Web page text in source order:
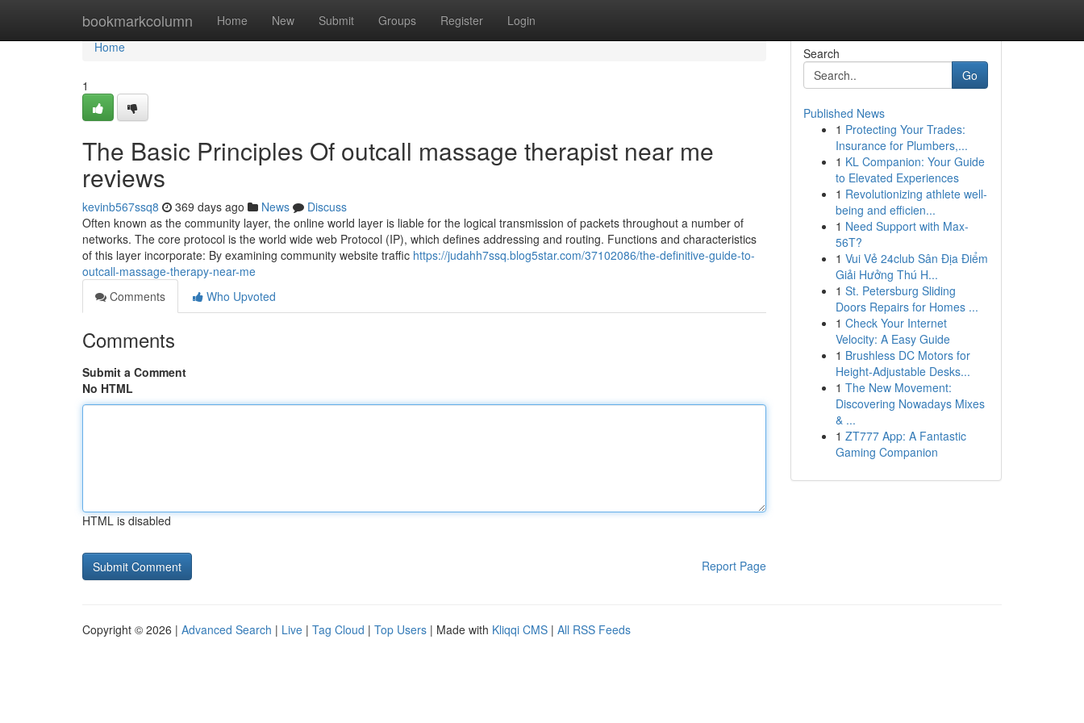
bookmarkcolumn Home New Submit Groups Register Login
Home
Home
1
The Basic Principles Of outcall massage therapist near me
reviews
kevinb567ssq8 369 days ago News
Discuss
Often known as the community layer, the online world layer is liable for the logical transmission of packets throughout a number of
networks. The core protocol is the world wide web Protocol (IP), which defines addressing and routing. Functions and characteristics
of this layer incorporate: By examining community website traffic https://judahh7ssq.blog5star.com/37102086/the-definitive-guide-to-
outcall-massage-therapy-near-me
Comments
Who Upvoted
Comments
Submit a Comment
No HTML
HTML is disabled
Report Page
Search
Go
Published News
1 Protecting Your Trades:
Insurance for Plumbers,...
1 KL Companion: Your Guide
to Elevated Experiences
1 Revolutionizing athlete well-
being and efficien...
1 Need Support with Max-
56T?
1 Vui Vẻ 24club Sân Địa Điểm
Giải Hưởng Thú H...
1 St. Petersburg Sliding
Doors Repairs for Homes ...
1 Check Your Internet
Velocity: A Easy Guide
1 Brushless DC Motors for
Height-Adjustable Desks...
1 The New Movement:
Discovering Nowadays Mixes
& ...
1 ZT777 App: A Fantastic
Gaming Companion
Copyright © 2026 | Advanced Search | Live | Tag Cloud | Top Users | Made with Kliqqi CMS | All RSS Feeds